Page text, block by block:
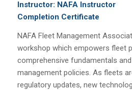
Instructor: NAFA Instructor
Completion Certificate
NAFA Fleet Management
workshop which empowers fleet
comprehensive fundamentals
management policies. As fleets
regulatory updates, new